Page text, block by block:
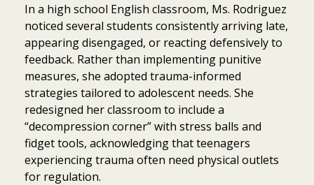
In a high school English classroom, Ms. Rodriguez
noticed several students consistently arriving late,
appearing disengaged, or reacting defensively to
feedback. Rather than implementing punitive
measures, she adopted trauma-informed
strategies tailored to adolescent needs. She
redesigned her classroom to include a
“decompression corner” with stress balls and
fidget tools, acknowledging that teenagers
experiencing trauma often need physical outlets
for regulation.